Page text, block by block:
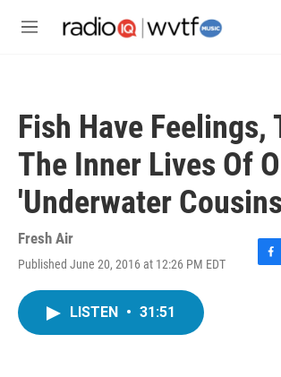
M
Fish Have Feelings,
The Inner Lives Of
'Underwater
Fresh Air
Published June 20, 2016 at 12:26 PM EDT
F
LISTEN • 31:51